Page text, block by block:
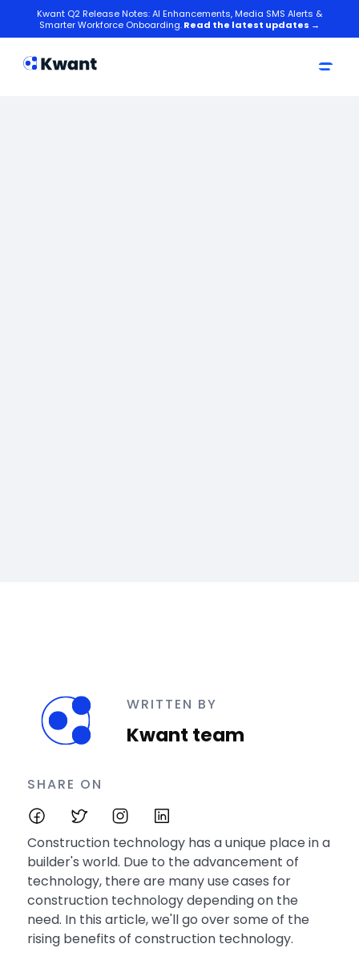
Kwant Q2 Release Notes: AI Enhancements, Media SMS Alerts &
Smarter Workforce Onboarding.Read the latest updates →
WRITTEN BY
Kwant team
SHARE ON
Construction technology has a unique place in a
builder's world. Due to the advancement of
technology, there are many use cases for
construction technology depending on the
need. In this article, we'll go over some of the
rising benefits of construction technology.